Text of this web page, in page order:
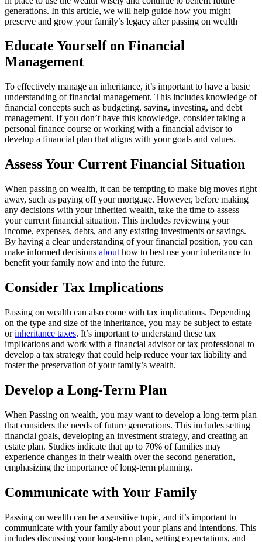
generations. In this article, we will help guide how you might
preserve and grow your family’s legacy after passing on wealth
Educate Yourself on Financial
Management
To effectively manage an inheritance, it’s important to have a basic
understanding of financial management. This includes knowledge of
financial concepts such as budgeting, saving, investing, and debt
management. If you don’t have this knowledge, consider taking a
personal finance course or working with a financial advisor to
develop a financial plan that aligns with your goals and values.
Assess Your Current Financial Situation
When passing on wealth, it can be tempting to make big moves right
away, such as paying off your mortgage. However, before making
any decisions with your inherited wealth, take the time to assess
your current financial situation. This includes reviewing your
income, expenses, debts, and any existing investments or savings.
By having a clear understanding of your financial position, you can
make informed decisions about how to best use your inheritance to
benefit your family now and into the future.
Consider Tax Implications
Passing on wealth can also come with tax implications. Depending
on the type and size of the inheritance, you may be subject to estate
orinheritance taxes. It’s important to understand these tax
implications and work with a financial advisor or tax professional to
develop a tax strategy that could help reduce your tax liability and
foster the preservation of your family’s wealth.
Develop a Long-Term Plan
When Passing on wealth, you may want to develop a long-term plan
that considers the needs of future generations. This includes setting
financial goals, developing an investment strategy, and creating an
estate plan. Studies indicate that up to 70% of families may
experience changes in their wealth over the second generation,
emphasizing the importance of long-term planning.
Communicate with Your Family
Passing on wealth can be a sensitive topic, and it’s important to
communicate with your family about your plans and intentions. This
includes discussing your long-term plan, setting expectations, and